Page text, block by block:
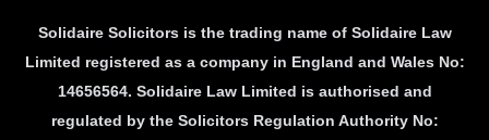
Solidaire Solicitors is the trading name of Solidaire Law
Limited registered as a company in England and Wales No:
14656564. Solidaire Law Limited is authorised and
regulated by the Solicitors Regulation Authority No: